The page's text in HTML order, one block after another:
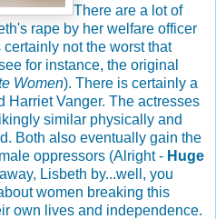
There are a lot of
rape by her welfare officer
not the worst that
for instance, the original
Women). There is certainly a
Harriet Vanger. The actresses
similar physically and
Both also eventually gain the
oppressors (Alright - Huge
Lisbeth by...well, you
women breaking this
own lives and independence.